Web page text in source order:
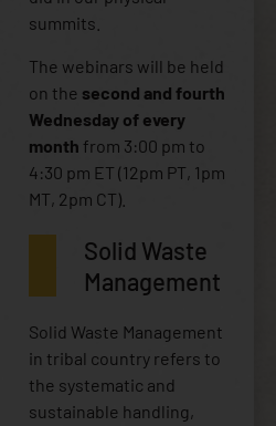
summits.
The webinars will be held
on the second and fourth
Wednesday of every
month from 3:00 pm to
4:30 pm ET (12pm PT, 1pm
MT, 2pm CT).
Solid Waste
Management
Solid Waste Management
in tribal country refers to
the systematic and
sustainable handling,